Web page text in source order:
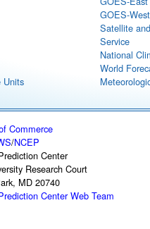
Units
GOES-
Satellite
Service
National
World
Commerce
/NCEP
Center
Research Court
MD 20740
Center Web Team